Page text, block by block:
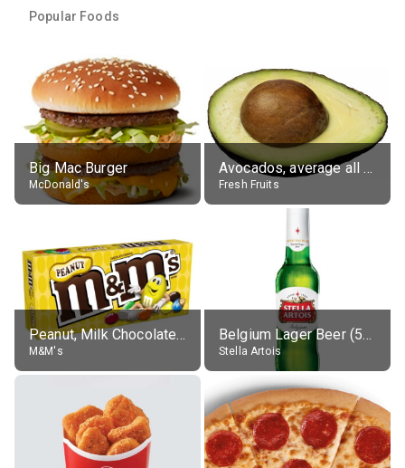
Popular Foods
Big Mac Burger
McDonald's
Avocados, average all varieties, raw
Fresh Fruits
Peanut, Milk Chocolate Candies
M&M's
Belgium Lager Beer (5% alc.)
Stella Artois